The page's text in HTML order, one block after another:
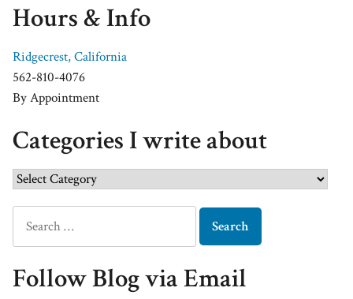
Hours & Info
Ridgecrest, California
562-810-4076
By Appointment
Categories I write about
Follow Blog via Email